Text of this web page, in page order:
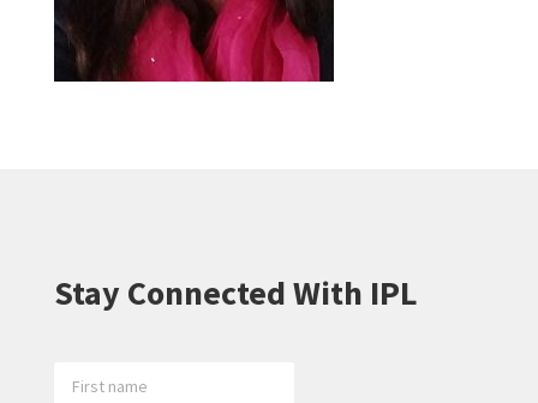
Stay Connected With IPL